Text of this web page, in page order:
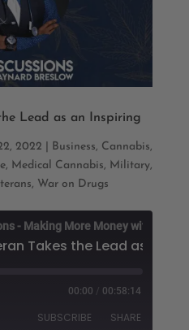
Lead as an Inspiring
2022 Business, Cannabis,
, Medical Cannabis, Military,
, War on Drugs
00:00 / 00:58:14
SUBSCRIBE SHARE